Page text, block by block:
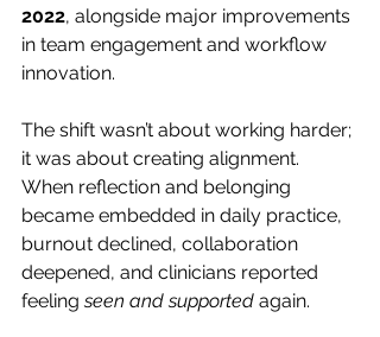
2022, alongside major improvements
in team engagement and workflow
innovation.
The shift wasn’t about working harder;
it was about creating alignment.
When reflection and belonging
became embedded in daily practice,
burnout declined, collaboration
deepened, and clinicians reported
feeling seen and supported again.